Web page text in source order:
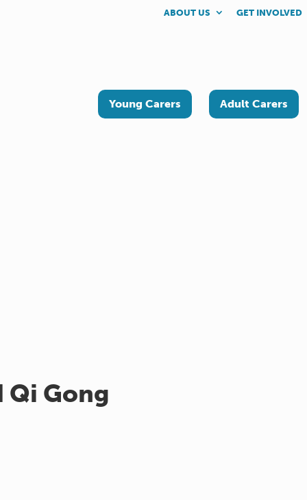
ABOUT US GET INVOLVED
Young Carers Adult Carers
Qi Gong